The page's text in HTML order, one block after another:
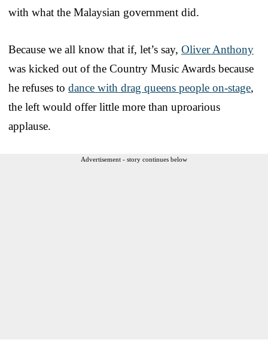
with what the Malaysian government did.
Because we all know that if, let’s say, Oliver Anthony
was kicked out of the Country Music Awards because
he refuses to dance with drag queens people on-stage,
the left would offer little more than uproarious
applause.
Advertisement - story continues below